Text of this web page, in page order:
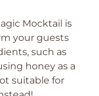
Mocktail is
your guests
such as
honey as a
suitable for